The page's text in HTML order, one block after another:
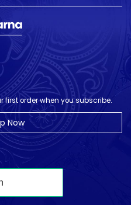
first order when you subscribe.
Now